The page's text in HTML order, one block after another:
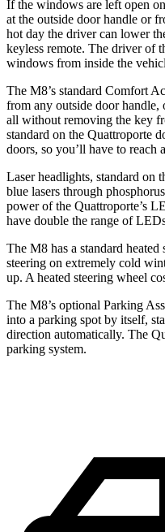
If the windows are left open
at the outside door handle or
hot day the driver can lower
keyless remote. The driver of
windows from inside the
The M8’s standard Comfort
from any outside door handle,
all without removing the key
standard on the Quattroporte
doors, so you’ll have to reach
Laser headlights, standard
blue lasers through
power of the Quattroporte’s
have double the range of
The M8 has a standard
steering on extremely cold
up. A heated steering wheel
The M8’s optional Parking
into a parking spot by itself,
direction automatically. The
parking system.